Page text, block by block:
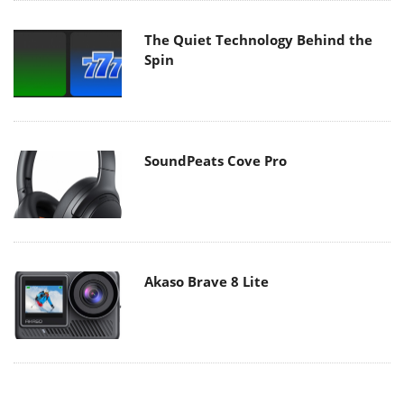
The Quiet Technology Behind the
Spin
SoundPeats Cove Pro
Akaso Brave 8 Lite